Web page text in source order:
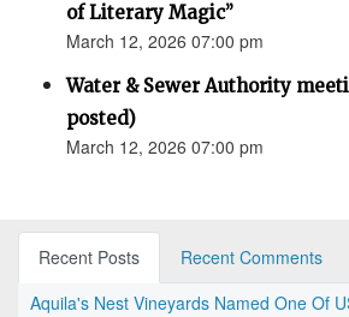
of Literary Magic”
March 12, 2026 07:00 pm
Water & Sewer Authority
posted)
March 12, 2026 07:00 pm
Recent Posts
Recent Comments
Aquila's Nest Vineyards Named One Of